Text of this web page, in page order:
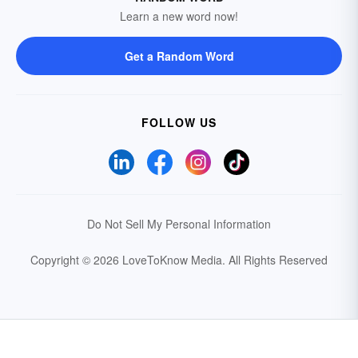
Learn a new word now!
Get a Random Word
FOLLOW US
Do Not Sell My Personal Information
Copyright © 2026 LoveToKnow Media. All Rights Reserved